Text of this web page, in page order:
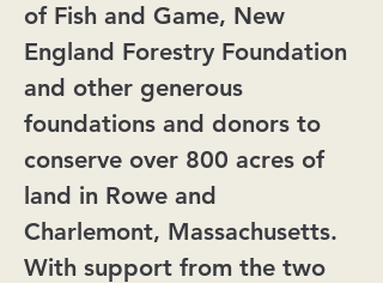
of Fish and Game, New
England Forestry Foundation
and other generous
foundations and donors to
conserve over 800 acres of
land in Rowe and
Charlemont, Massachusetts.
With support from the two